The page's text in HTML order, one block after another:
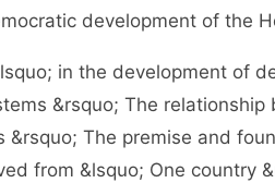
development of the
in the development of
&rsquo; The
&rsquo; The premise and
from &lsquo; One country